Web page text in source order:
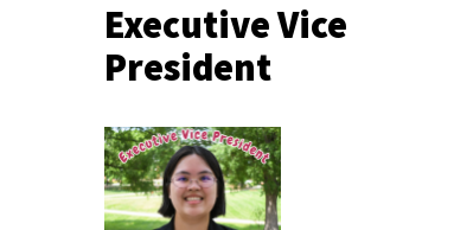
Executive Vice
President